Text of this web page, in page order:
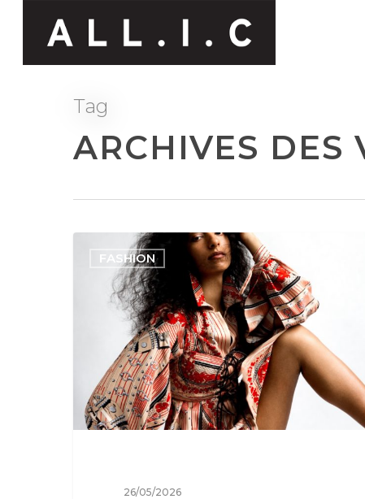
Hit enter to search or ESC to close
Tag
ARCHIVES
FASHION
26/05/2026